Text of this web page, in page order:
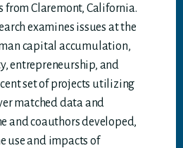
from Claremont, California.
examines issues at the
capital accumulation,
entrepreneurship, and
set of projects utilizing
matched data and
and coauthors developed,
use and impacts of